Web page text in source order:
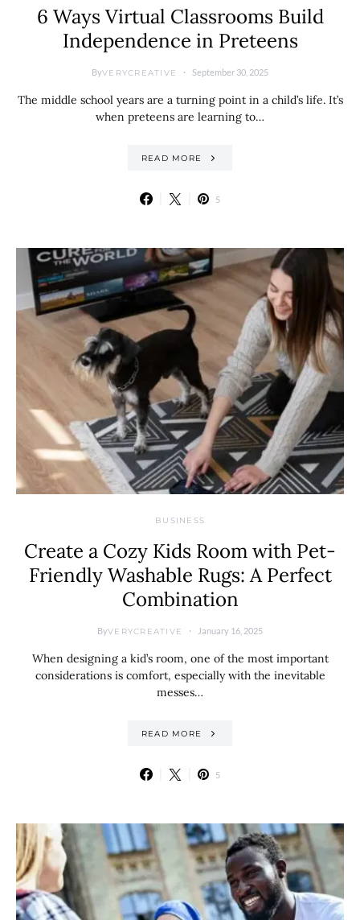
6 Ways Virtual Classrooms Build
Independence in Preteens
ByVERYCREATIVE September 30, 2025
The middle school years are a turning point in a child’s life. It’s
when preteens are learning to…
READ MORE
5
BUSINESS
Create a Cozy Kids Room with Pet-
Friendly Washable Rugs: A Perfect
Combination
ByVERYCREATIVE January 16, 2025
When designing a kid’s room, one of the most important
considerations is comfort, especially with the inevitable
messes…
READ MORE
5